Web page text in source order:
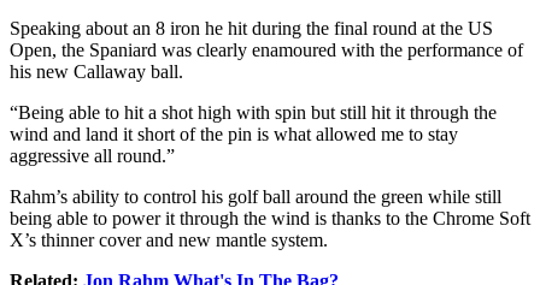
Speaking about an 8 iron he hit during the final round at the US
Open, the Spaniard was clearly enamoured with the performance of
his new Callaway ball.
“Being able to hit a shot high with spin but still hit it through the
wind and land it short of the pin is what allowed me to stay
aggressive all round.”
Rahm’s ability to control his golf ball around the green while still
being able to power it through the wind is thanks to the Chrome Soft
X’s thinner cover and new mantle system.